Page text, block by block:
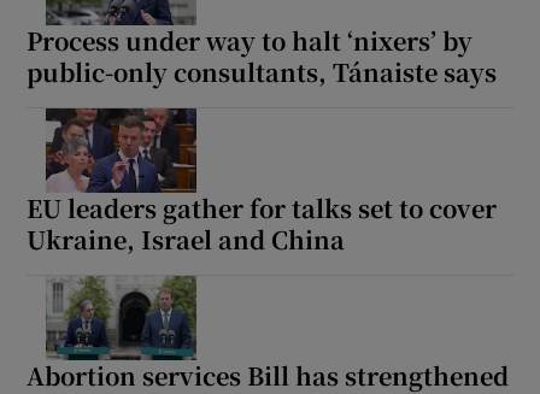
Process under way to halt ‘nixers’ by
public-only consultants, Tánaiste says
EU leaders gather for talks set to cover
Ukraine, Israel and China
Abortion services Bill has strengthened